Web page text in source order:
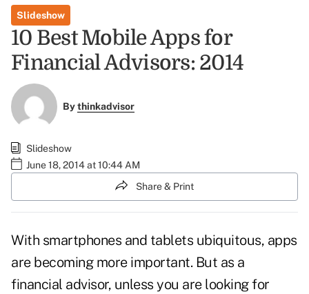
Slideshow
10 Best Mobile Apps for
Financial Advisors: 2014
Bythinkadvisor
Slideshow
June 18, 2014 at 10:44 AM
Share & Print
With smartphones and tablets ubiquitous, apps
are becoming more important. But as a
financial advisor, unless you are looking for